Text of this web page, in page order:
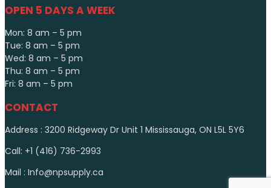
OPEN 5 DAYS A WEEK
Mon: 8 am – 5 pm
Tue: 8 am – 5 pm
Wed: 8 am – 5 pm
Thu: 8 am – 5 pm
Fri: 8 am – 5 pm
CONTACT
Address : 3200 Ridgeway Dr Unit 1 Mississauga, ON L5L 5Y6
Call: +1 (416) 736-2993
Mail : Info@npsupply.ca